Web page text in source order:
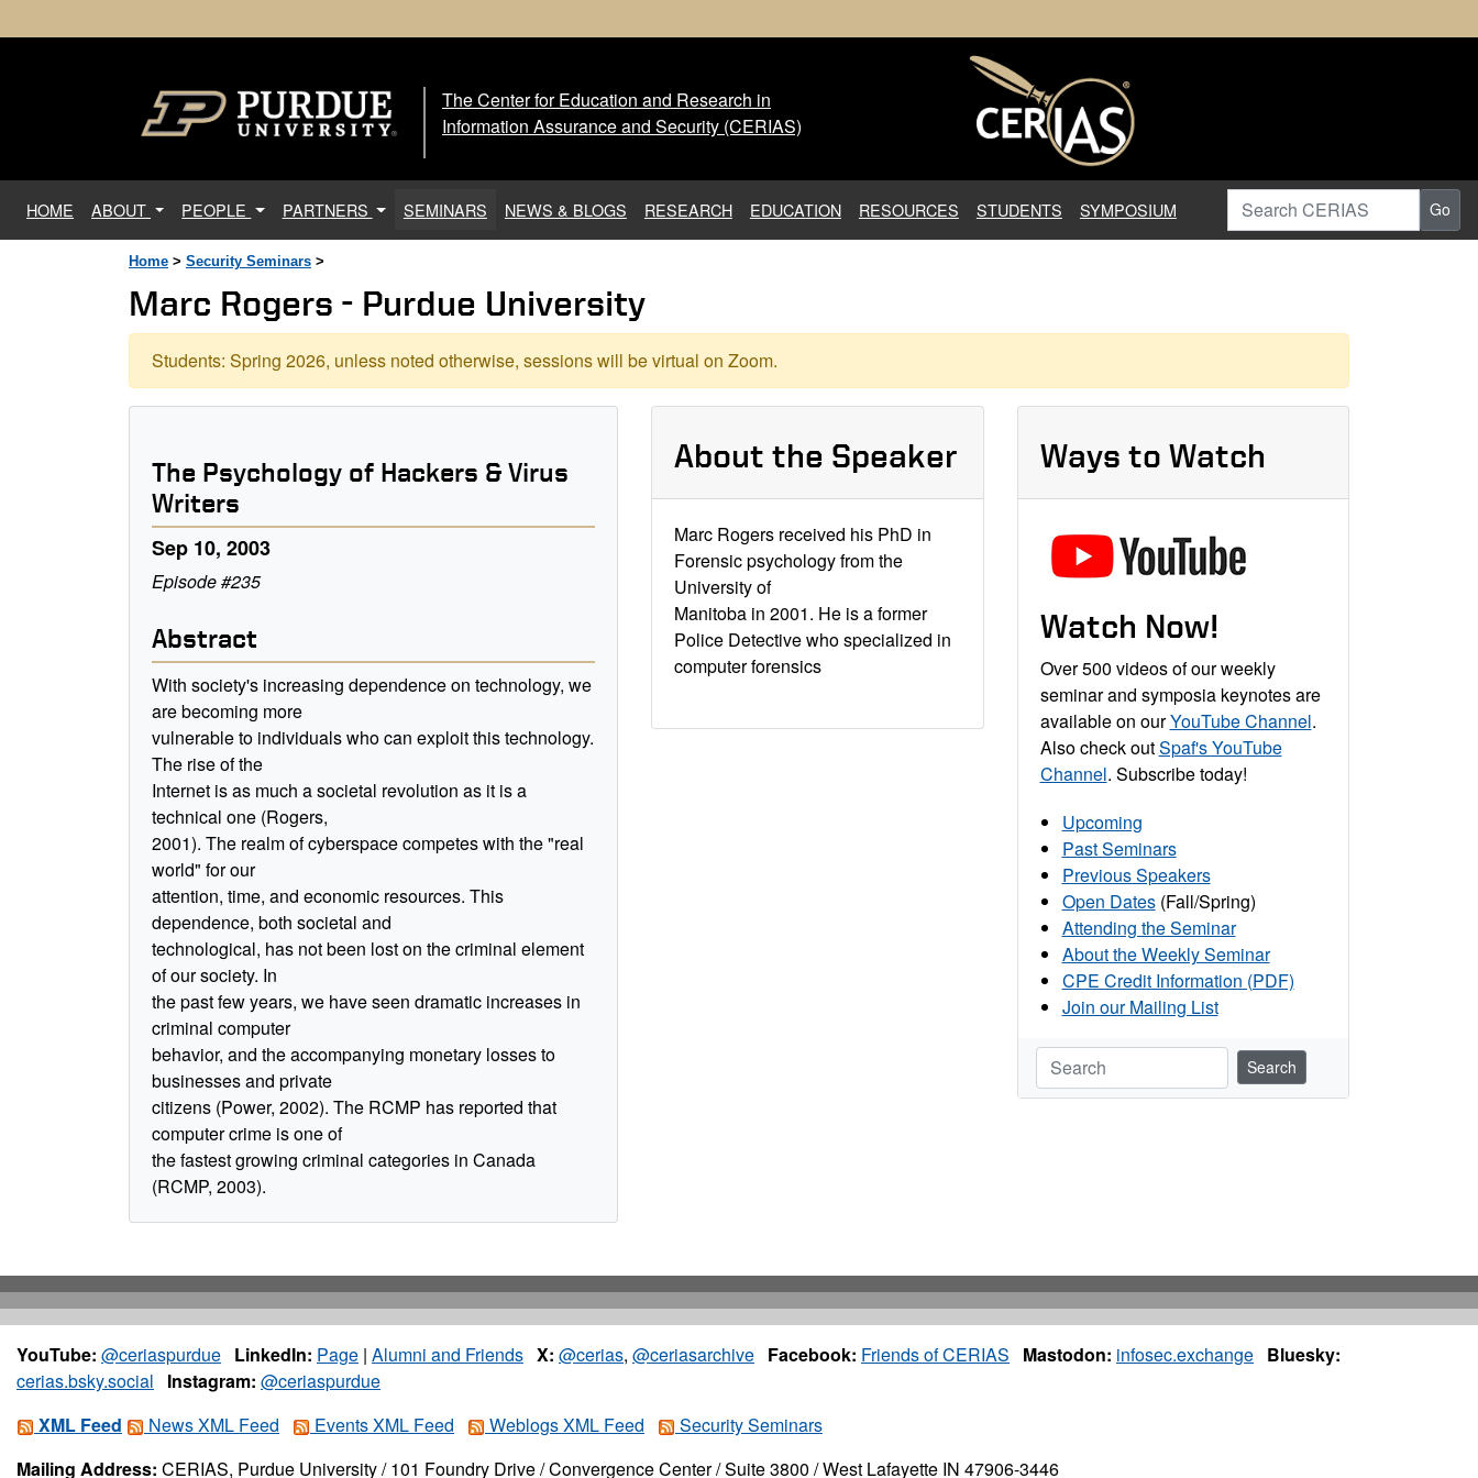
The Center for Education and Research in Information
The Center for Education and Research in
Information Assurance and Security (CERIAS)
HOME (current)
ABOUT PEOPLE PARTNERS SEMINARS NEWS & BLOGS RESEARCH EDUCATION RESOURCES STUDENTS SYMPOSIUM
Search CERIAS
Go
Home > Security Seminars >
Marc Rogers - Purdue University
Students: Spring 2026, unless noted otherwise, sessions will be virtual on Zoom.
The Psychology of Hackers & Virus
Writers
Sep 10, 2003
Episode #235
Abstract
With society's increasing dependence on technology, we
are becoming more
vulnerable to individuals who can exploit this technology.
The rise of the
Internet is as much a societal revolution as it is a
technical one (Rogers,
2001). The realm of cyberspace competes with the "real
world" for our
attention, time, and economic resources. This
dependence, both societal and
technological, has not been lost on the criminal element
of our society. In
the past few years, we have seen dramatic increases in
criminal computer
behavior, and the accompanying monetary losses to
businesses and private
citizens (Power, 2002). The RCMP has reported that
computer crime is one of
the fastest growing criminal categories in Canada
(RCMP, 2003).
About the Speaker
Marc Rogers received his PhD in
Forensic psychology from the
University of
Manitoba in 2001. He is a former
Police Detective who specialized in
computer forensics
Ways to Watch
Watch Now!
Over 500 videos of our weekly
seminar and symposia keynotes are
available on ourYouTube Channel.
Also check outSpaf's YouTube
Channel. Subscribe today!
Upcoming
Past Seminars
Previous Speakers
Open Dates(Fall/Spring)
Attending the Seminar
About the Weekly Seminar
CPE Credit Information (PDF)
Join our Mailing List
Search
YouTube: @ceriaspurdue LinkedIn: Page | Alumni and Friends X: @cerias, @ceriasarchive Facebook: Friends of CERIAS Mastodon: infosec.exchange Bluesky:
cerias.bsky.social
Instagram: @ceriaspurdue
XML Feed
News XML Feed Events XML Feed Weblogs XML Feed
Security Seminars
Mailing Address: CERIAS, Purdue University / 101 Foundry Drive / Convergence Center / Suite 3800 / West Lafayette IN 47906-3446